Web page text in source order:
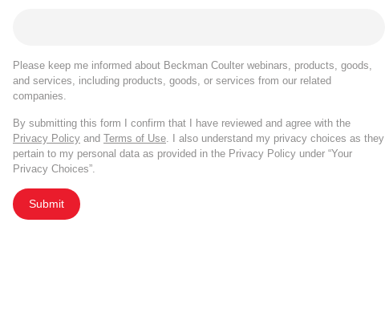
Please keep me informed about Beckman Coulter webinars, products, goods,
and services, including products, goods, or services from our related
companies.
By submitting this form I confirm that I have reviewed and agree with the
Privacy Policy and Terms of Use. I also understand my privacy choices as they
pertain to my personal data as provided in the Privacy Policy under “Your
Privacy Choices”.
Submit